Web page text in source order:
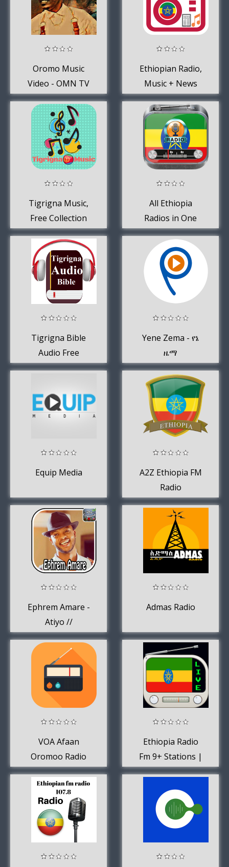
Oromo Music
Video - OMN TV
+ OBS TV
Ethiopian Radio,
Music + News
Tigrigna Music,
Free Collection
Of Eritrean
Music
All Ethiopia
Radios in One
App
Tigrigna Bible
Audio Free
Yene Zema - የኔ
ዜማ
Equip Media
A2Z Ethiopia FM
Radio
Ephrem Amare -
Atiyo //
Ethiopian
Tigrigna Music
Admas Radio
VOA Afaan
Oromoo Radio
App Station USA
Free Online
Ethiopia Radio
Fm 9+ Stations |
Radio Ethiopia